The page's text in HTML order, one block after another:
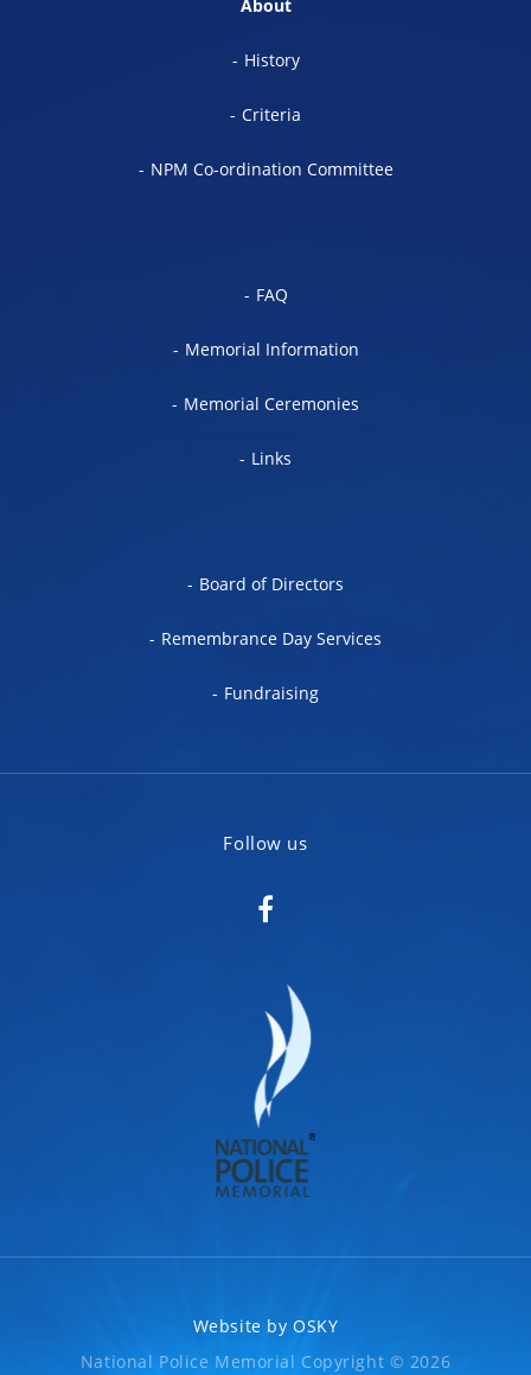
About
History
Criteria
NPM Co-ordination Committee
FAQ
Memorial Information
Memorial Ceremonies
Links
Board of Directors
Remembrance Day Services
Fundraising
Follow us
Website by OSKY
National Police Memorial Copyright © 2026